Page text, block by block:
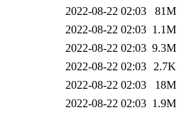
2022-08-22 02:03
81M
2022-08-22 02:03 1.1M
2022-08-22 02:03 9.3M
2022-08-22 02:03 2.7K
2022-08-22 02:03
18M
2022-08-22 02:03 1.9M